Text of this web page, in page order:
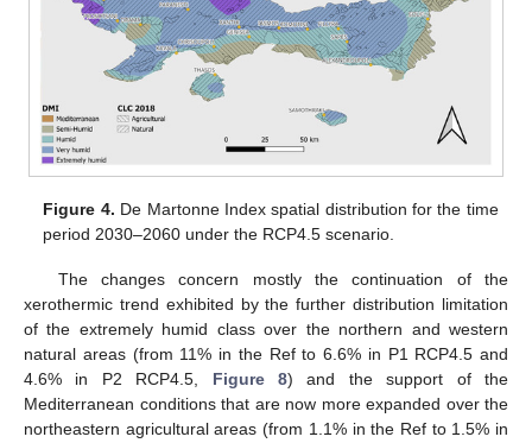
Figure 4. De Martonne Index spatial distribution for the time
period 2030–2060 under the RCP4.5 scenario.
The changes concern mostly the continuation of the
xerothermic trend exhibited by the further distribution limitation
of the extremely humid class over the northern and western
natural areas (from 11% in the Ref to 6.6% in P1 RCP4.5 and
4.6% in P2 RCP4.5, Figure 8) and the support of the
Mediterranean conditions that are now more expanded over the
northeastern agricultural areas (from 1.1% in the Ref to 1.5% in